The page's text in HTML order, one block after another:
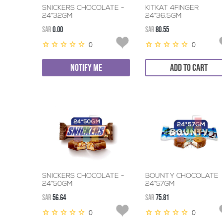
SNICKERS CHOCOLATE -
24*32GM
SAR0.00
0
NOTIFY ME
KITKAT 4FINGER
24*36.5GM
SAR80.55
0
ADD TO CART
SNICKERS CHOCOLATE -
24*50GM
SAR56.64
0
BOUNTY CHOCOLATE
24*57GM
SAR75.81
0